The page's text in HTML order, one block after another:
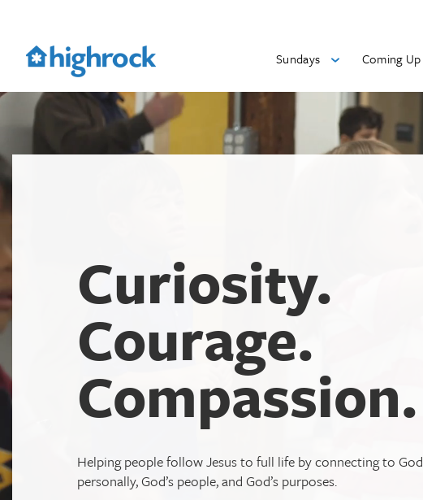
Content Sundays Coming Up
Curiosity.
Courage.
Compassion.
Helping people follow Jesus to full life by connecting to God
personally, God’s people, and God’s purposes.